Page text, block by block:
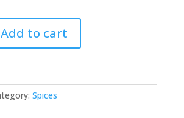
Add to cart
Spices